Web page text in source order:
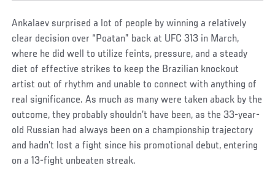
Ankalaev surprised a lot of people by winning a relatively
clear decision over “Poatan” back at UFC 313 in March,
where he did well to utilize feints, pressure, and a steady
diet of effective strikes to keep the Brazilian knockout
artist out of rhythm and unable to connect with anything of
real significance. As much as many were taken aback by the
outcome, they probably shouldn’t have been, as the 33-year-
old Russian had always been on a championship trajectory
and hadn’t lost a fight since his promotional debut, entering
on a 13-fight unbeaten streak.